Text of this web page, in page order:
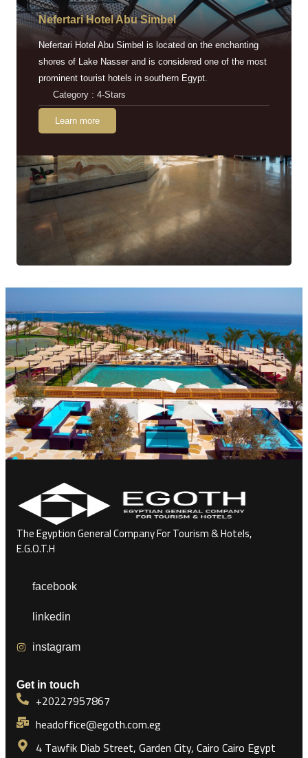
Nefertari Hotel Abu Simbel
Nefertari Hotel Abu Simbel is located on the enchanting
shores of Lake Nasser and is considered one of the most
prominent tourist hotels in southern Egypt.
Category : 4-Stars
Learn more
The Egyption General Company For Tourism & Hotels,
E.G.O.T.H
facebook
linkedin
instagram
Get in touch
+20227957867
headoffice@egoth.com.eg
4 Tawfik Diab Street, Garden City, Cairo Cairo Egypt